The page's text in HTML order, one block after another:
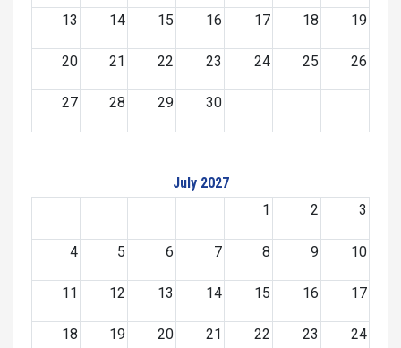
13 14 15 16 17 18 19
20 21 22 23 24 25 26
27 28 29 30
July 2027
1
2 3
4 5 6 7 8 9 10
11 12 13 14 15 16 17
18 19 20 21 22 23 24